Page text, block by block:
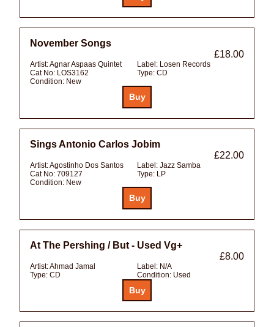
November Songs
£18.00
Artist:Agnar Aspaas Quintet Label: Losen Records
Cat No: LOS3162 Type: CD
Condition: New
Sings Antonio Carlos Jobim
£22.00
Artist:Agostinho Dos Santos Label: Jazz Samba
Cat No: 709127 Type: LP
Condition: New
At The Pershing / But - Used Vg+
£8.00
Artist:Ahmad Jamal Label: N/A
Type: CD Condition: Used